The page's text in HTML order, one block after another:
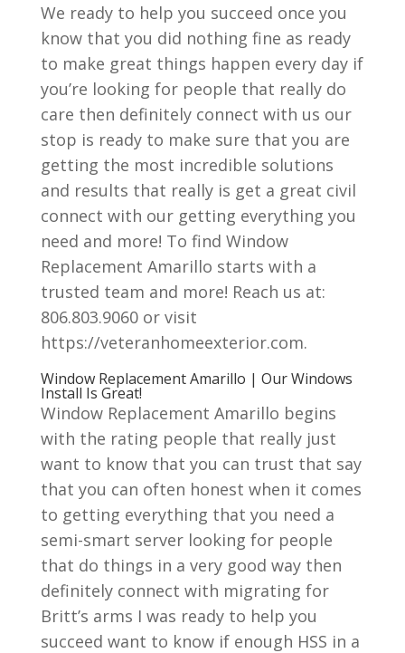
We ready to help you succeed once you
know that you did nothing fine as ready
to make great things happen every day if
you’re looking for people that really do
care then definitely connect with us our
stop is ready to make sure that you are
getting the most incredible solutions
and results that really is get a great civil
connect with our getting everything you
need and more! To find Window
Replacement Amarillo starts with a
trusted team and more! Reach us at:
806.803.9060 or visit
https://veteranhomeexterior.com.
Window Replacement Amarillo | Our Windows
Install Is Great!
Window Replacement Amarillo begins
with the rating people that really just
want to know that you can trust that say
that you can often honest when it comes
to getting everything that you need a
semi-smart server looking for people
that do things in a very good way then
definitely connect with migrating for
Britt’s arms I was ready to help you
succeed want to know if enough HSS in a